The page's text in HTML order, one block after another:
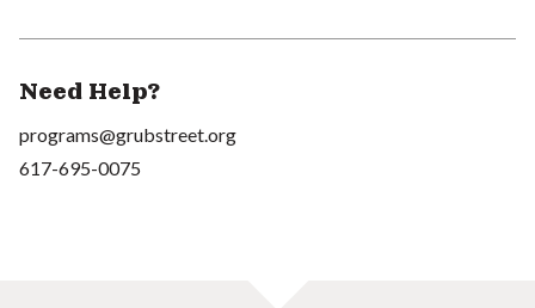
Need Help?
programs@grubstreet.org
617-695-0075